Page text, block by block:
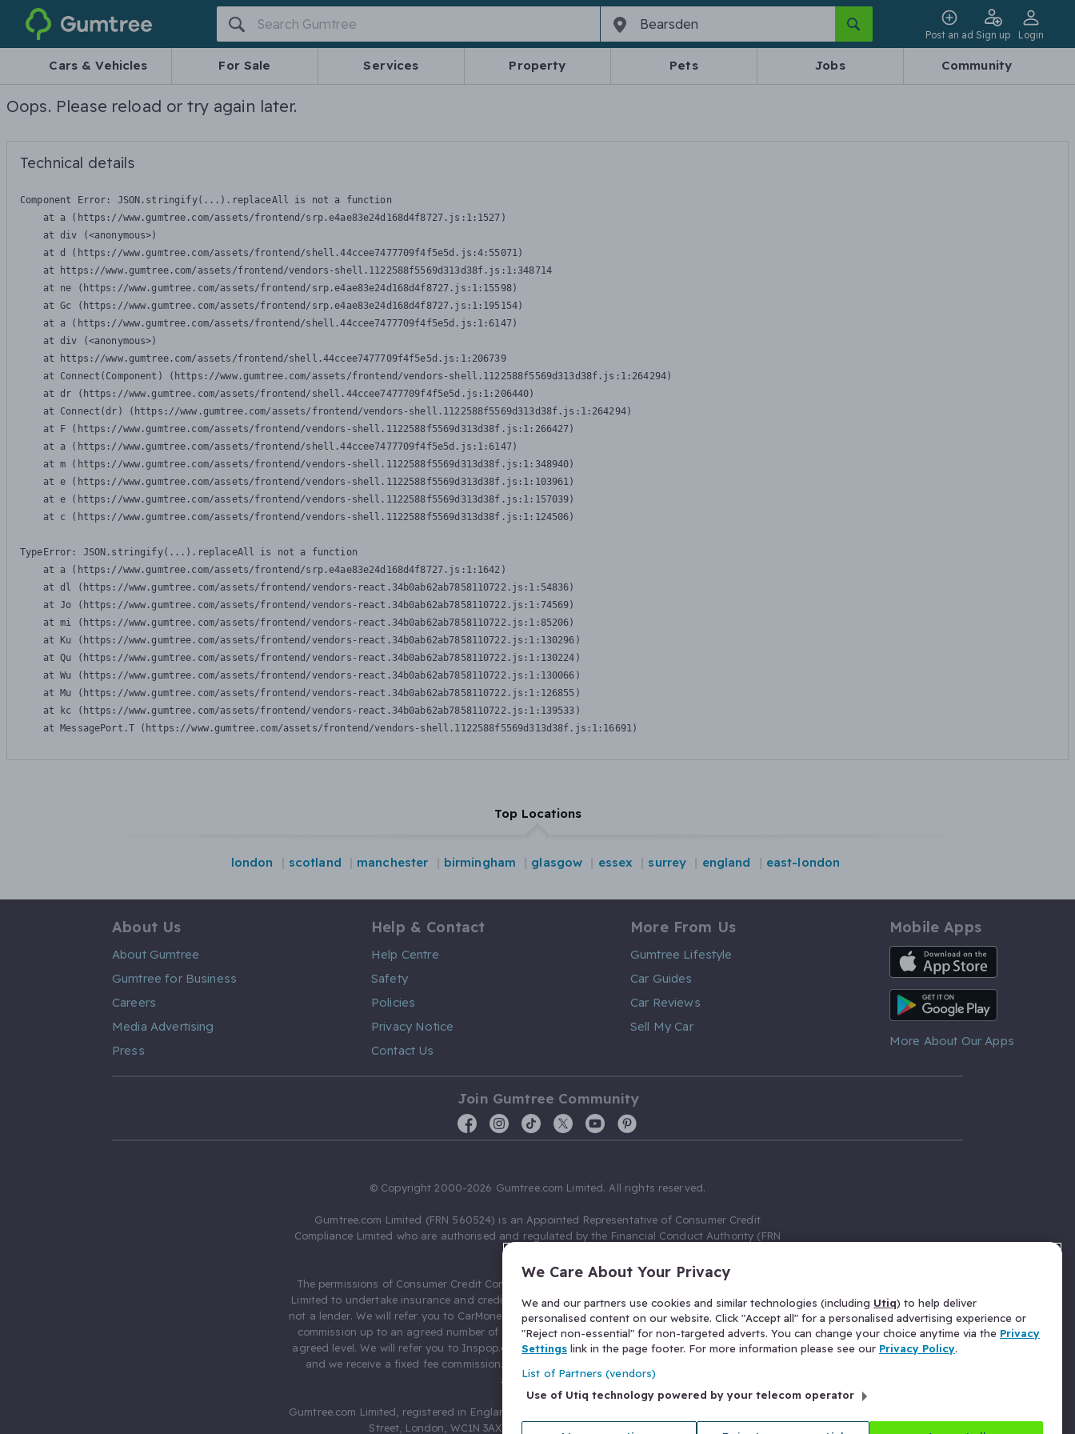
Gumtree
Post an ad Sign up Login
Cars & Vehicles For Sale Services Property Pets Jobs Community
Oops. Please reload or try again later.
Technical details
Component Error: JSON.stringify(...).replaceAll is not a function
    at a (https://www.gumtree.com/assets/frontend/srp.e4ae83e24d168d4f8727.js:1:1527)
    at div (<anonymous>)
    at d (https://www.gumtree.com/assets/frontend/shell.44ccee7477709f4f5e5d.js:4:55071)
    at https://www.gumtree.com/assets/frontend/vendors-shell.1122588f5569d313d38f.js:1:348714
    at ne (https://www.gumtree.com/assets/frontend/srp.e4ae83e24d168d4f8727.js:1:15598)
    at Gc (https://www.gumtree.com/assets/frontend/srp.e4ae83e24d168d4f8727.js:1:195154)
    at a (https://www.gumtree.com/assets/frontend/shell.44ccee7477709f4f5e5d.js:1:6147)
    at div (<anonymous>)
    at https://www.gumtree.com/assets/frontend/shell.44ccee7477709f4f5e5d.js:1:206739
    at Connect(Component) (https://www.gumtree.com/assets/frontend/vendors-shell.1122588f5569d313d38f.js:1:264294)
    at dr (https://www.gumtree.com/assets/frontend/shell.44ccee7477709f4f5e5d.js:1:206440)
    at Connect(dr) (https://www.gumtree.com/assets/frontend/vendors-shell.1122588f5569d313d38f.js:1:264294)
    at F (https://www.gumtree.com/assets/frontend/vendors-shell.1122588f5569d313d38f.js:1:266427)
    at a (https://www.gumtree.com/assets/frontend/shell.44ccee7477709f4f5e5d.js:1:6147)
    at m (https://www.gumtree.com/assets/frontend/vendors-shell.1122588f5569d313d38f.js:1:348940)
    at e (https://www.gumtree.com/assets/frontend/vendors-shell.1122588f5569d313d38f.js:1:103961)
    at e (https://www.gumtree.com/assets/frontend/vendors-shell.1122588f5569d313d38f.js:1:157039)
    at c (https://www.gumtree.com/assets/frontend/vendors-shell.1122588f5569d313d38f.js:1:124506)
TypeError: JSON.stringify(...).replaceAll is not a function
    at a (https://www.gumtree.com/assets/frontend/srp.e4ae83e24d168d4f8727.js:1:1642)
    at dl (https://www.gumtree.com/assets/frontend/vendors-react.34b0ab62ab7858110722.js:1:54836)
    at Jo (https://www.gumtree.com/assets/frontend/vendors-react.34b0ab62ab7858110722.js:1:74569)
    at mi (https://www.gumtree.com/assets/frontend/vendors-react.34b0ab62ab7858110722.js:1:85206)
    at Ku (https://www.gumtree.com/assets/frontend/vendors-react.34b0ab62ab7858110722.js:1:130296)
    at Qu (https://www.gumtree.com/assets/frontend/vendors-react.34b0ab62ab7858110722.js:1:130224)
    at Wu (https://www.gumtree.com/assets/frontend/vendors-react.34b0ab62ab7858110722.js:1:130066)
    at Mu (https://www.gumtree.com/assets/frontend/vendors-react.34b0ab62ab7858110722.js:1:126855)
    at kc (https://www.gumtree.com/assets/frontend/vendors-react.34b0ab62ab7858110722.js:1:139533)
    at MessagePort.T (https://www.gumtree.com/assets/frontend/vendors-shell.1122588f5569d313d38f.js:1:16691)
Top Locations
london scotland manchester birmingham glasgow essex surrey england east-london
About Us
About Gumtree
Gumtree for Business
Careers
Media Advertising
Press
Help & Contact
Help Centre
Safety
Policies
Privacy Notice
Contact Us
More From Us
Gumtree Lifestyle
Car Guides
Car Reviews
Sell My Car
Mobile Apps
iOS App
Android App
More About Our Apps
Join Gumtree Community
© Copyright 2000-2026 Gumtree.com Limited. All rights reserved.
Gumtree.com Limited (FRN 560524) is an Appointed Representative of Consumer Credit
Compliance Limited who are authorised and regulated by the Financial Conduct Authority (FRN
The permissions of Consumer Credit Compliance Limited as a Principal firm allow Gumtree.com
Limited to undertake insurance and credit broking. Gumtree.com Limited acts as a credit broker,
not a lender. We will refer you to CarMoney Limited (FRN 674094) for credit, we receive a fixed fee
commission up to an agreed number of leads, and additional commission for those above the
agreed level. We will refer you to Inspop.com Ltd T/A Confused.com (FRN 310635) for Insurance
and we receive a fixed fee commission. You will not pay more as a result of our commission
arrangements.
Gumtree.com Limited, registered in England and Wales with number 03934849, 27 Old Gloucester
Street, London, WC1N 3AX, United Kingdom. VAT No. 476 0835 68.
We Care About Your Privacy
We and our partners use cookies and similar technologies (including Utiq) to help deliver
personalised content on our website. Click "Accept all" for a personalised advertising experience or
"Reject non-essential" for non-targeted adverts. You can change your choice anytime via the Privacy
Settings link in the page footer. For more information please see our Privacy Policy.
List of Partners (vendors)
Use of Utiq technology powered by your telecom operator